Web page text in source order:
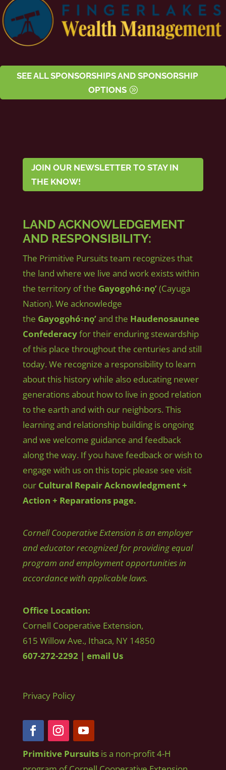
SEE ALL SPONSORSHIPS AND SPONSORSHIP
OPTIONS
JOIN OUR NEWSLETTER TO STAY IN
THE KNOW!
LAND ACKNOWLEDGEMENT
AND RESPONSIBILITY:
The Primitive Pursuits team recognizes that
the land where we live and work exists within
the territory of the Gayogo̱hó꞉nǫʼ(Cayuga
Nation). We acknowledge
the Gayogo̱hó꞉nǫʼand the Haudenosaunee
Confederacyfor their enduring stewardship
of this place throughout the centuries and still
today. We recognize a responsibility to learn
about this history while also educating newer
generations about how to live in good relation
to the earth and with our neighbors. This
learning and relationship building is ongoing
and we welcome guidance and feedback
along the way. If you have feedback or wish to
engage with us on this topic please see visit
our Cultural Repair Acknowledgment +
Action + Reparations page.
Cornell Cooperative Extension is an employer
and educator recognized for providing equal
program and employment opportunities in
accordance with applicable laws.
Office Location:
Cornell Cooperative Extension,
615 Willow Ave., Ithaca, NY 14850
607-272-2292| email Us
Privacy Policy
Primitive Pursuitsis a non-profit 4-H